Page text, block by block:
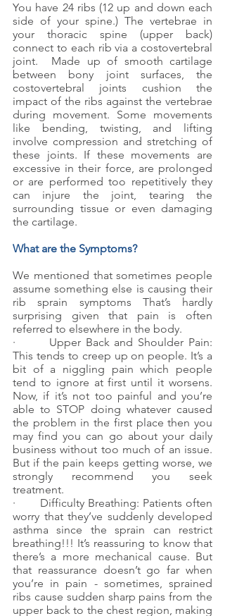
You have 24 ribs (12 up and down each
side of your spine.) The vertebrae in
your thoracic spine (upper back)
connect to each rib via a costovertebral
joint.  Made up of smooth cartilage
between bony joint surfaces, the
costovertebral joints cushion the
impact of the ribs against the vertebrae
during movement. Some movements
like bending, twisting, and lifting
involve compression and stretching of
these joints. If these movements are
excessive in their force, are prolonged
or are performed too repetitively they
can injure the joint, tearing the
surrounding tissue or even damaging
the cartilage.
What are the Symptoms?
We mentioned that sometimes people
assume something else is causing their
rib sprain symptoms That’s hardly
surprising given that pain is often
referred to elsewhere in the body.
·       Upper Back and Shoulder Pain:
This tends to creep up on people. It’s a
bit of a niggling pain which people
tend to ignore at first until it worsens.
Now, if it’s not too painful and you’re
able to STOP doing whatever caused
the problem in the first place then you
may find you can go about your daily
business without too much of an issue.
But if the pain keeps getting worse, we
strongly recommend you seek
treatment.
·       Difficulty Breathing: Patients often
worry that they’ve suddenly developed
asthma since the sprain can restrict
breathing!!! It’s reassuring to know that
there’s a more mechanical cause. But
that reassurance doesn’t go far when
you’re in pain - sometimes, sprained
ribs cause sudden sharp pains from the
upper back to the chest region, making